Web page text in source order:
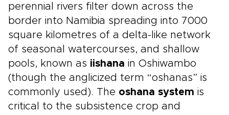
perennial rivers filter down across the
border into Namibia spreading into 7000
square kilometres of a delta-like network
of seasonal watercourses, and shallow
pools, known as iishana in Oshiwambo
(though the anglicized term “oshanas” is
commonly used). The oshana system is
critical to the subsistence crop and